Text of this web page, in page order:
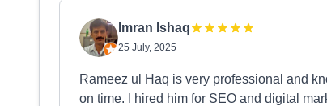
Imran Ishaq
25 July, 2025
Rameez ul Haq is very professional and
on time. I hired him for SEO and digital